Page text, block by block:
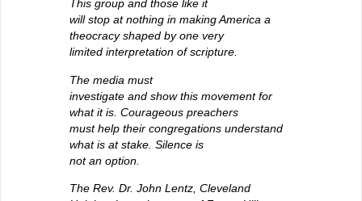
This group and those like it
will stop at nothing in making America a
theocracy shaped by one very
limited interpretation of scripture.
The media must
investigate and show this movement for
what it is. Courageous preachers
must help their congregations understand
what is at stake. Silence is
not an option.
The Rev. Dr. John Lentz, Cleveland